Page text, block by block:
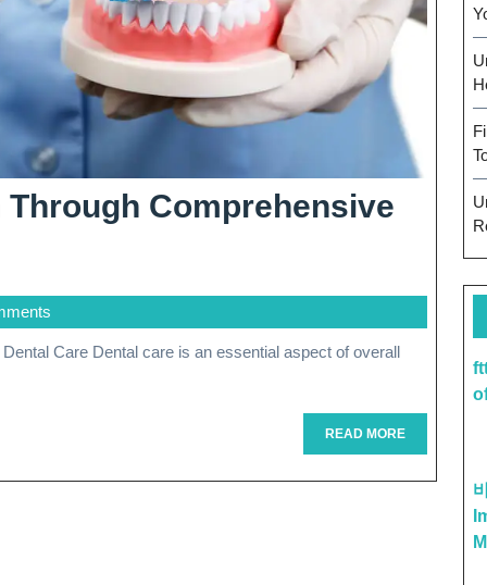
Comprehensive
READ MOREREAD
MORE